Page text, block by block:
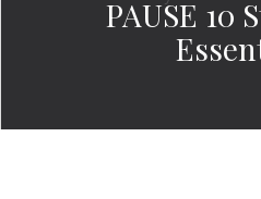
PAUSE 10